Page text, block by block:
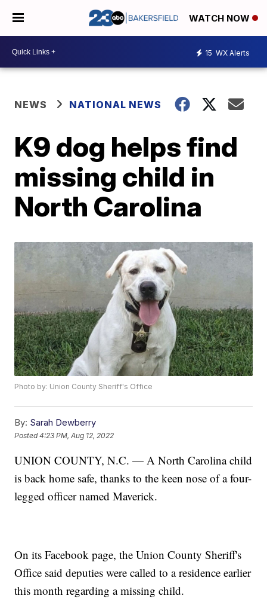
WATCH NOW
15 WX Alerts
NEWS NATIONAL NEWS
K9 dog helps find
missing child in
North Carolina
Photo by: Union County Sheriff's Office
By: Sarah Dewberry
Posted4:23 PM, Aug 12, 2022
UNION COUNTY, N.C. — A North Carolina child
is back home safe, thanks to the keen nose of a four-
legged officer named Maverick.
On its Facebook page, the Union County Sheriff's
Office said deputies were called to a residence earlier
this month regarding a missing child.